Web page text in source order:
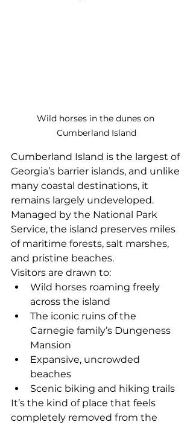
Wild horses in the dunes on
Cumberland Island
Cumberland Island is the largest of
Georgia’s barrier islands, and unlike
many coastal destinations, it
remains largely undeveloped.
Managed by the National Park
Service, the island preserves miles
of maritime forests, salt marshes,
and pristine beaches.
Visitors are drawn to:
Wild horses roaming freely
across the island
The iconic ruins of the
Carnegie family’s Dungeness
Mansion
Expansive, uncrowded
beaches
Scenic biking and hiking trails
It’s the kind of place that feels
completely removed from the